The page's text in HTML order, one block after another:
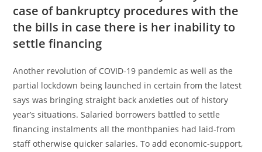
case of bankruptcy procedures with the
the bills in case there is her inability to
settle financing
Another revolution of COVID-19 pandemic as well as the
partial lockdown being launched in certain from the latest
says was bringing straight back anxieties out of history
year’s situations. Salaried borrowers battled to settle
financing instalments all the monthpanies had laid-from
staff otherwise quicker salaries. To add economic-support,